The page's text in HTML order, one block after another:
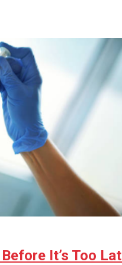
It’s Too